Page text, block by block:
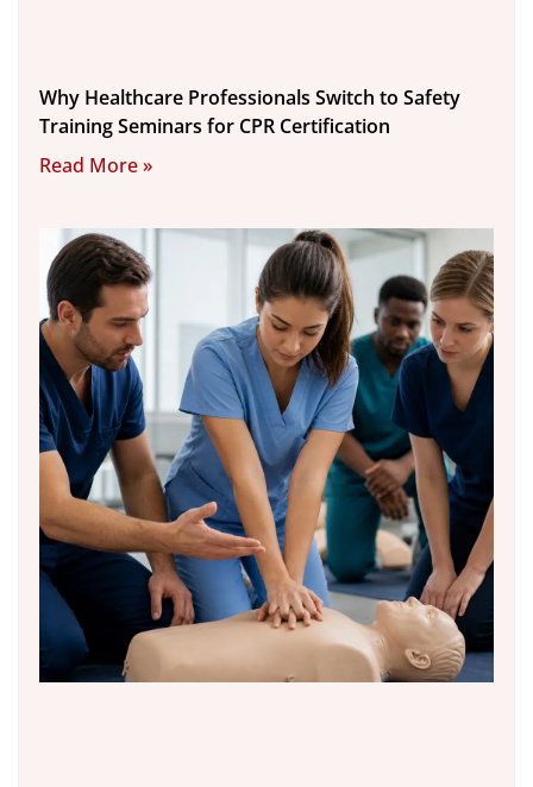
Why Healthcare Professionals Switch to Safety
Training Seminars for CPR Certification
Read More »